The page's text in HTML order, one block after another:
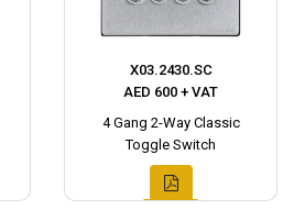
X03.2430.SC
AED 600 + VAT
4 Gang 2-Way Classic
Toggle Switch